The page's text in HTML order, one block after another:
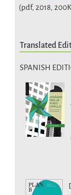
(pdf, 2018,
Translated
SPANISH